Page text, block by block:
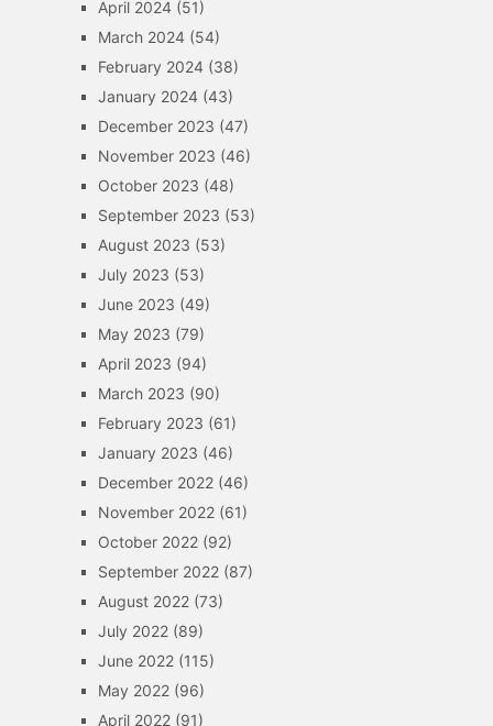
April 2024(51)
March 2024(54)
February 2024(38)
January 2024(43)
December 2023 (47)
November 2023 (46)
October 2023 (48)
September 2023 (53)
August 2023 (53)
July 2023 (53)
June 2023 (49)
May 2023 (79)
April 2023 (94)
March 2023 (90)
February 2023 (61)
January 2023 (46)
December 2022(46)
November 2022(61)
October 2022(92)
September 2022(87)
August 2022(73)
July 2022(89)
June 2022(115)
May 2022(96)
April 2022(91)